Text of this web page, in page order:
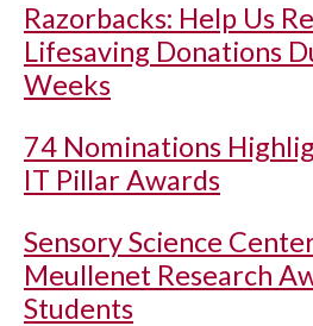
Razorbacks: Help Us
Lifesaving Donations
Weeks
74 Nominations
IT Pillar Awards
Sensory Science
Meullenet Research
Students